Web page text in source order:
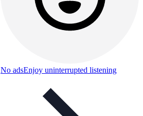
No adsEnjoy uninterrupted listening